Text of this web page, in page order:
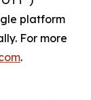
platform
For more
.